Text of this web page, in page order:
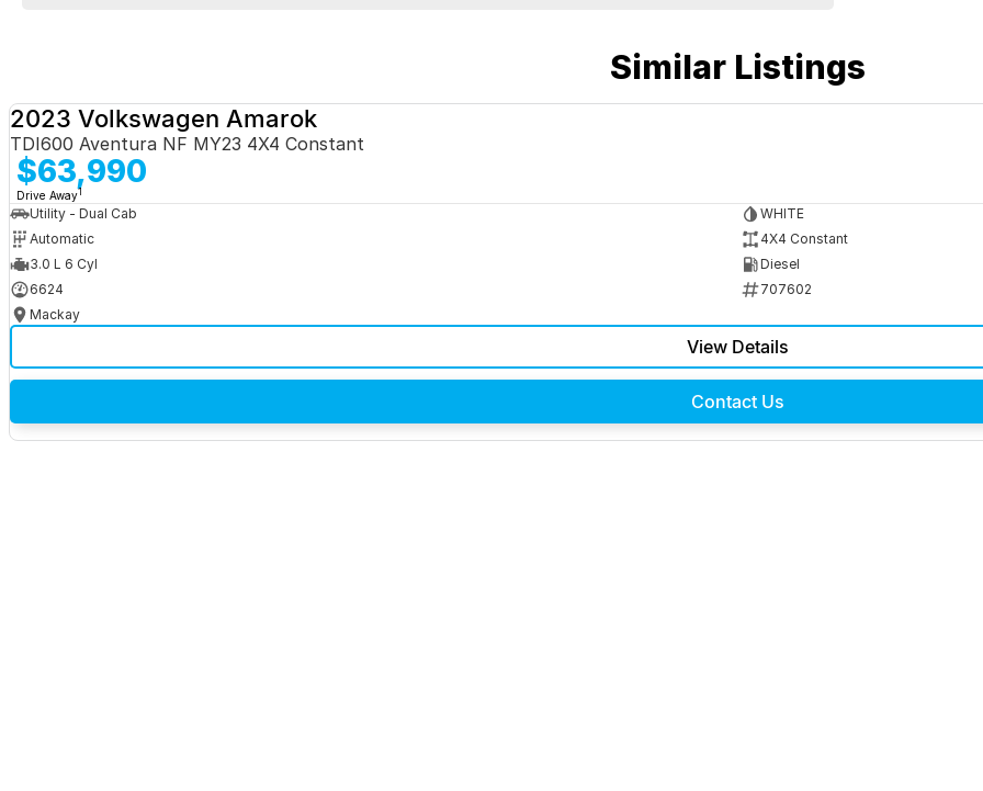
Similar Listings
2023 Volkswagen Amarok
TDI600 Aventura NF MY23 4X4 Constant
$63,990
Drive Away1
Utility - Dual Cab
WHITE
Automatic
4X4 Constant
3.0 L 6 Cyl
Diesel
6624
707602
Mackay
View Details
Contact Us